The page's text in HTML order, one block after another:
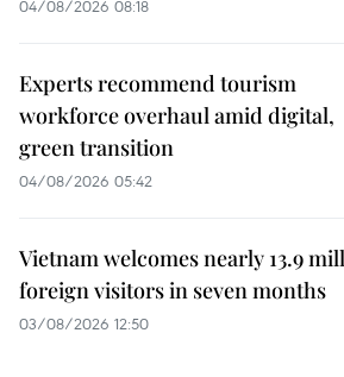
04/08/2026 08:18
Experts recommend tourism
workforce overhaul amid digital,
green transition
04/08/2026 05:42
Vietnam welcomes nearly 13.9
foreign visitors in seven months
03/08/2026 12:50